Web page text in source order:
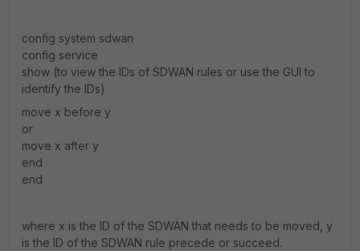
config system sdwan
config service
show (to view the IDs of SDWAN rules or use the GUI to
identify the IDs)
move x before y
or
move x after y
end
end
where x is the ID of the SDWAN that needs to be moved, y
is the ID of the SDWAN rule precede or succeed.